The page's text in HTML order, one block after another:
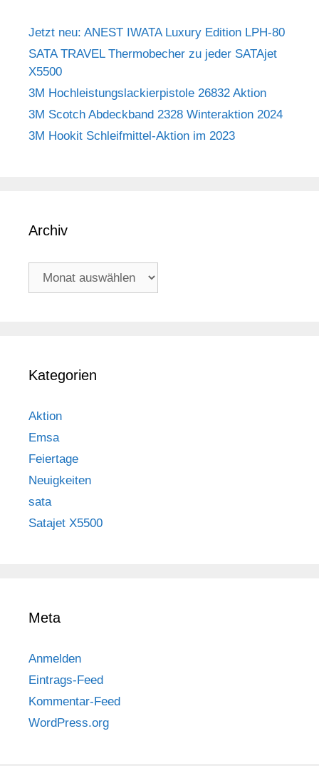
Jetzt neu: ANEST IWATA Luxury Edition LPH-80
SATA TRAVEL Thermobecher zu jeder SATAjet
X5500
3M Hochleistungslackierpistole 26832 Aktion
3M Scotch Abdeckband 2328 Winteraktion 2024
3M Hookit Schleifmittel-Aktion im 2023
Archiv
Archiv
Kategorien
Aktion
Emsa
Feiertage
Neuigkeiten
sata
Satajet X5500
Meta
Anmelden
Eintrags-Feed
Kommentar-Feed
WordPress.org